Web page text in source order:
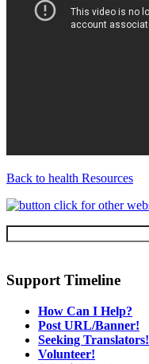
Back to health Resources
Support Timeline
How Can I Help?
Post URL/Banner!
Seeking Translators!
Volunteer!